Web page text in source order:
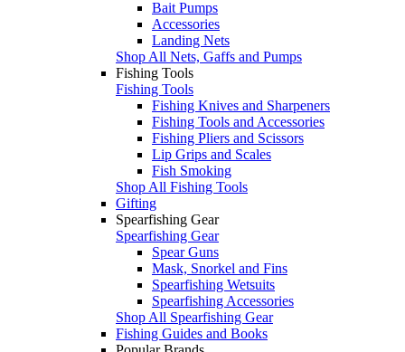
Bait Pumps
Accessories
Landing Nets
Shop All Nets, Gaffs and Pumps
Fishing Tools
Fishing Tools
Fishing Knives and Sharpeners
Fishing Tools and Accessories
Fishing Pliers and Scissors
Lip Grips and Scales
Fish Smoking
Shop All Fishing Tools
Gifting
Spearfishing Gear
Spearfishing Gear
Spear Guns
Mask, Snorkel and Fins
Spearfishing Wetsuits
Spearfishing Accessories
Shop All Spearfishing Gear
Fishing Guides and Books